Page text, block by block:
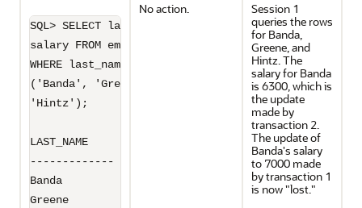
SQL> SELECT last_name,
salary FROM employees
WHERE last_name IN
('Banda', 'Greene',
'Hintz');
LAST_NAME         SALARY
------------- ----------
Banda               6300
Greene              9900
No action.
Session 1
queries the rows
for Banda,
Greene, and
Hintz. The
salary for Banda
is 6300, which is
the update
made by
transaction 2.
The update of
Banda's salary
to 7000 made
by transaction 1
is now "lost."